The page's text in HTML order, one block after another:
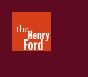
Henry
Ford